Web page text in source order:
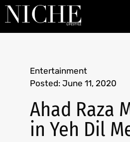
Entertainment
Posted: June 11, 2020
Ahad Raza
in Yeh Dil